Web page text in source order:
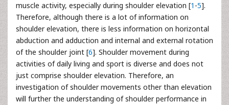
muscle activity, especially during shoulder elevation [1 -5].
Therefore, although there is a lot of information on
shoulder elevation, there is less information on horizontal
abduction and adduction and internal and external rotation
of the shoulder joint [6]. Shoulder movement during
activities of daily living and sport is diverse and does not
just comprise shoulder elevation. Therefore, an
investigation of shoulder movements other than elevation
will further the understanding of shoulder performance in